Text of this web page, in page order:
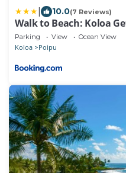
10.0(7 Reviews)
Walk to Beach: Koloa
Parking View Ocean View
Koloa Poipu